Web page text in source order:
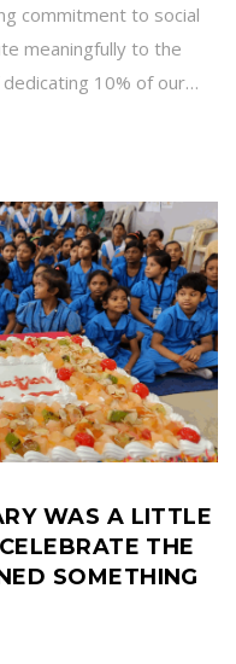
commitment to social
meaningfully to the
10% of our…
WAS A LITTLE
THE
SOMETHING